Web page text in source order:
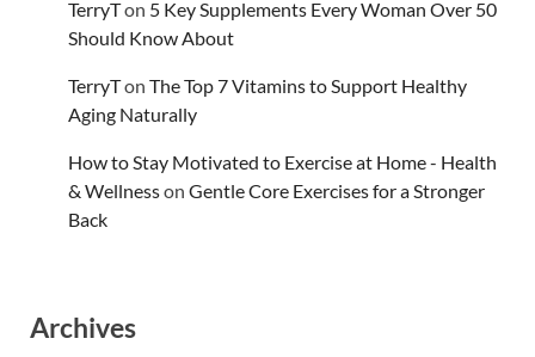
TerryTon 5 Key Supplements Every Woman Over 50
Should Know About
TerryTon The Top 7 Vitamins to Support Healthy
Aging Naturally
How to Stay Motivated to Exercise at Home - Health
& Wellnesson Gentle Core Exercises for a Stronger
Back
Archives